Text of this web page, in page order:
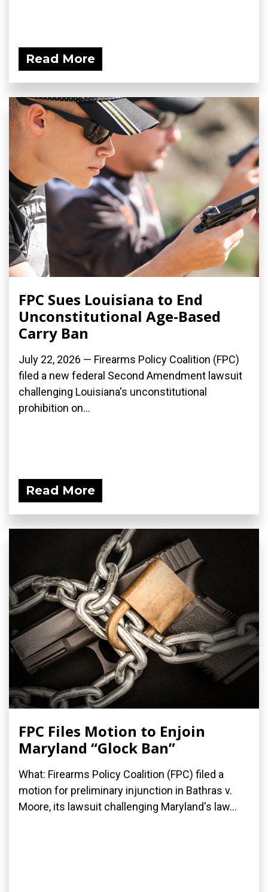
Read More
FPC Sues Louisiana to End
Unconstitutional Age-Based
Carry Ban
July 22, 2026 — Firearms Policy Coalition (FPC)
filed a new federal Second Amendment lawsuit
challenging Louisiana's unconstitutional
prohibition on...
Read More
FPC Files Motion to Enjoin
Maryland “Glock Ban”
What: Firearms Policy Coalition (FPC) filed a
motion for preliminary injunction in Bathras v.
Moore, its lawsuit challenging Maryland's law...